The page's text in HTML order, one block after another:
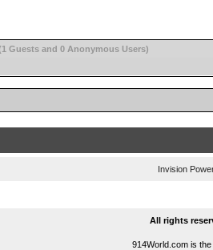
Guests and 0 Anonymous Users)
Invision
All rights
914World.com is